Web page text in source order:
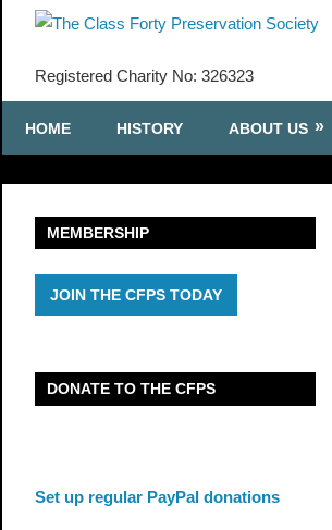
contentRegistered Charity No: 326323
HOME HISTORY ABOUT US
MEMBERSHIP
JOIN THE CFPS TODAY
DONATE TO THE CFPS
Set up regular PayPal donations